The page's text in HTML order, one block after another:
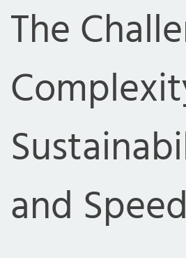
The
and Speed